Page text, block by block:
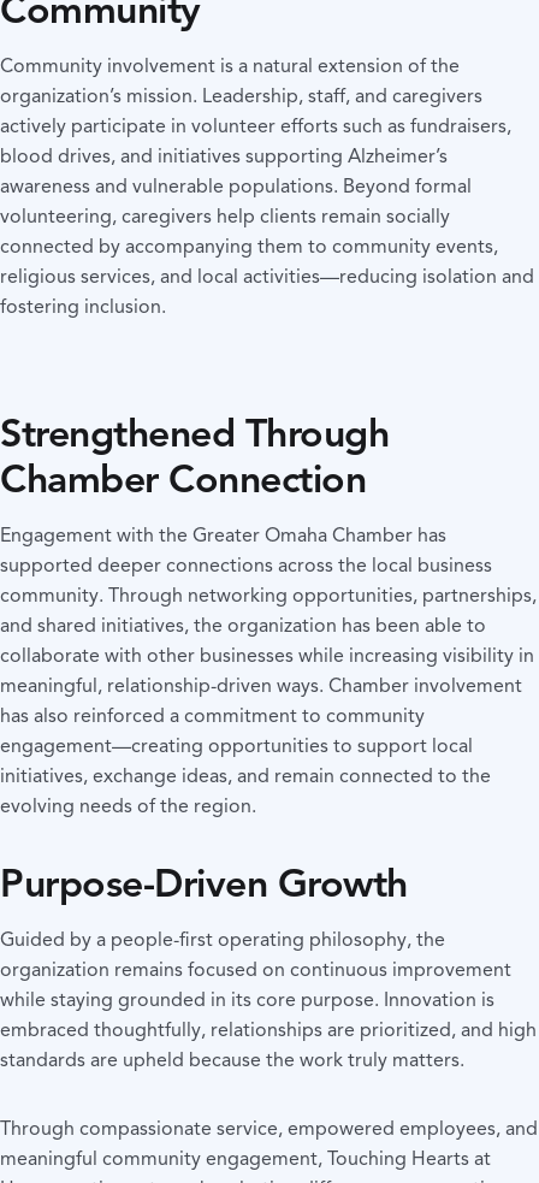
Community
Community involvement is a natural extension of the
organization’s mission. Leadership, staff, and caregivers
actively participate in volunteer efforts such as fundraisers,
blood drives, and initiatives supporting Alzheimer’s
awareness and vulnerable populations. Beyond formal
volunteering, caregivers help clients remain socially
connected by accompanying them to community events,
religious services, and local activities—reducing isolation and
fostering inclusion.
Strengthened Through
Chamber Connection
Engagement with the Greater Omaha Chamber has
supported deeper connections across the local business
community. Through networking opportunities, partnerships,
and shared initiatives, the organization has been able to
collaborate with other businesses while increasing visibility in
meaningful, relationship-driven ways. Chamber involvement
has also reinforced a commitment to community
engagement—creating opportunities to support local
initiatives, exchange ideas, and remain connected to the
evolving needs of the region.
Purpose-Driven Growth
Guided by a people-first operating philosophy, the
organization remains focused on continuous improvement
while staying grounded in its core purpose. Innovation is
embraced thoughtfully, relationships are prioritized, and high
standards are upheld because the work truly matters.
Through compassionate service, empowered employees, and
meaningful community engagement, Touching Hearts at